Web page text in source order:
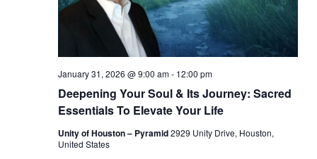
Deepening Your Soul & Its Journey: Sacred
Essentials To Elevate Your Life
January 31, 2026 @ 9:00 am- 12:00 pm
Unity of Houston – Pyramid2929 Unity Drive, Houston,
United States